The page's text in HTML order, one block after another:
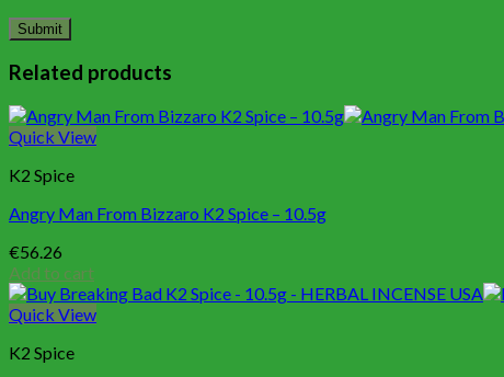
Related products
Quick View
K2 Spice
Angry Man From Bizzaro K2 Spice – 10.5g
€56.26
Add to cart
Quick View
K2 Spice